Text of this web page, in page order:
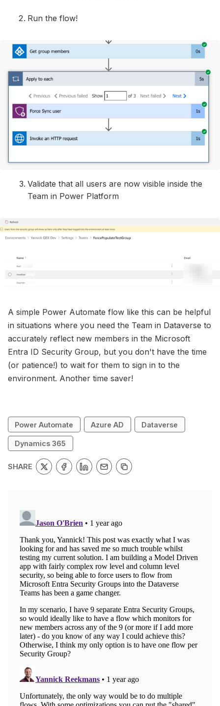
Run the flow!
Validate that all users are now visible inside the
Team in Power Platform
A simple Power Automate flow like this can be helpful
in situations where you need the Team in Dataverse to
accurately reflect new members in the Microsoft
Entra ID Security Group, but you don't have the time
(or patience!) to wait for them to sign in to the
environment. Another time saver!
Power Automate Azure AD Dataverse
Dynamics 365
SHARE